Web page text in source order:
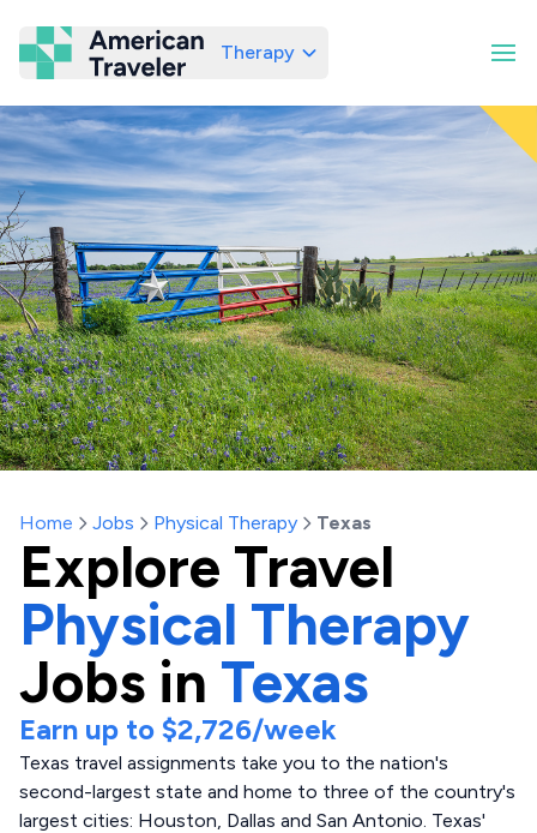
American Traveler
Therapy
Home Jobs Physical Therapy Texas
Explore Travel
Physical Therapy
Jobs in Texas
Earn up to $2,726/week
Texas travel assignments take you to the nation's
second-largest state and home to three of the country's
largest cities: Houston, Dallas and San Antonio. Texas'